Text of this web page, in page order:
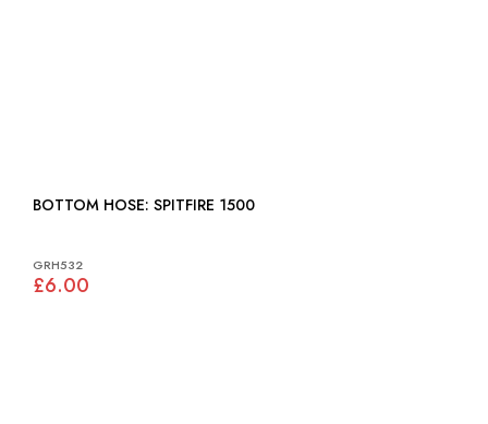
BOTTOM HOSE: SPITFIRE 1500
GRH532
£6.00